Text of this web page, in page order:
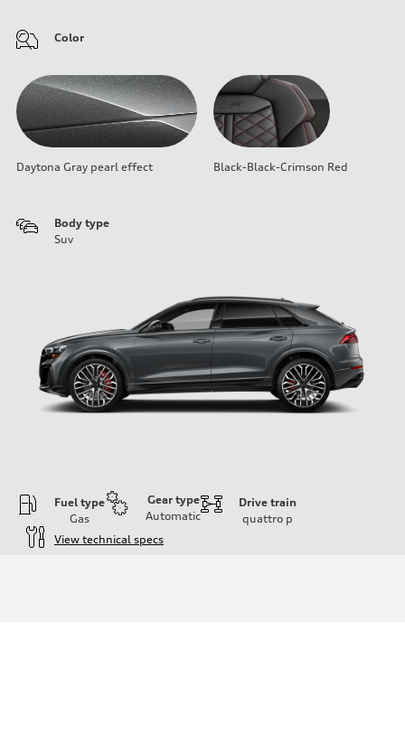
Color
Daytona Gray pearl effect Black-Black-Crimson Red
Body type
Suv
Fuel type
Gas
Gear type
Automatic
Drive train
quattro p
View technical specs